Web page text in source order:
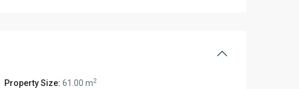
Property Size: 61.00 m2